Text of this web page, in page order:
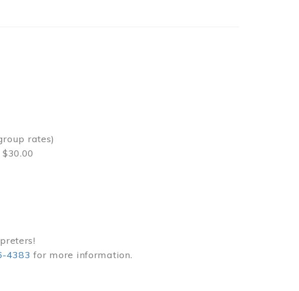
rates)
4383 for more information.